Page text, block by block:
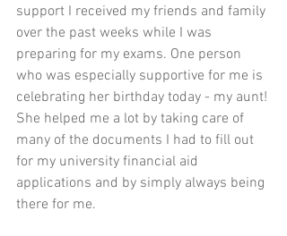
support I received my friends and family
over the past weeks while I was
preparing for my exams. One person
who was especially supportive for me is
celebrating her birthday today - my aunt!
She helped me a lot by taking care of
many of the documents I had to fill out
for my university financial aid
applications and by simply always being
there for me.